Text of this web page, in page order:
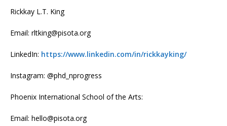
Rickkay L.T. King
Email: rltking@pisota.org
LinkedIn: https://www.linkedin.com/in/rickkayking/
Instagram: @phd_nprogress
Phoenix International School of the Arts:
Email: hello@pisota.org